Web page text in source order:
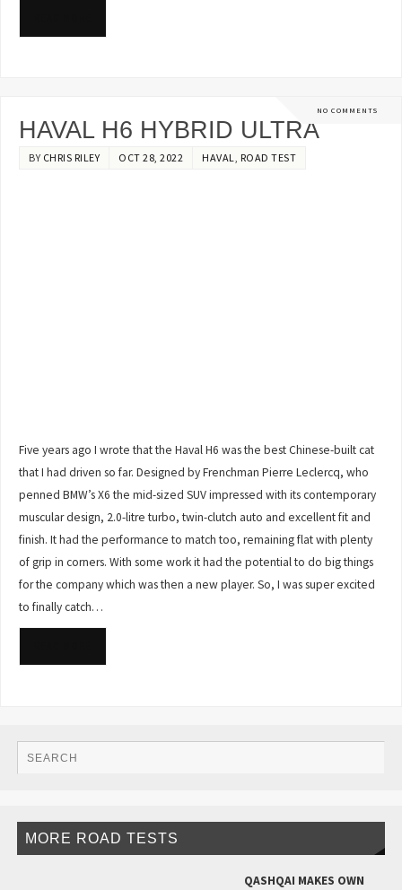
NO COMMENTS
HAVAL H6 HYBRID ULTRA
BY CHRIS RILEY OCT 28, 2022 HAVAL, ROAD TEST
Five years ago I wrote that the Haval H6 was the best Chinese-built cat
that I had driven so far. Designed by Frenchman Pierre Leclercq, who
penned BMW’s X6 the mid-sized SUV impressed with its contemporary
muscular design, 2.0-litre turbo, twin-clutch auto and excellent fit and
finish. It had the performance to match too, remaining flat with plenty
of grip in corners. With some work it had the potential to do big things
for the company which was then a new player. So, I was super excited
to finally catch…
MORE ROAD TESTS
QASHQAI MAKES OWN